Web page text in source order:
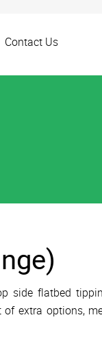
Contact Us
side flatbed
extra options,